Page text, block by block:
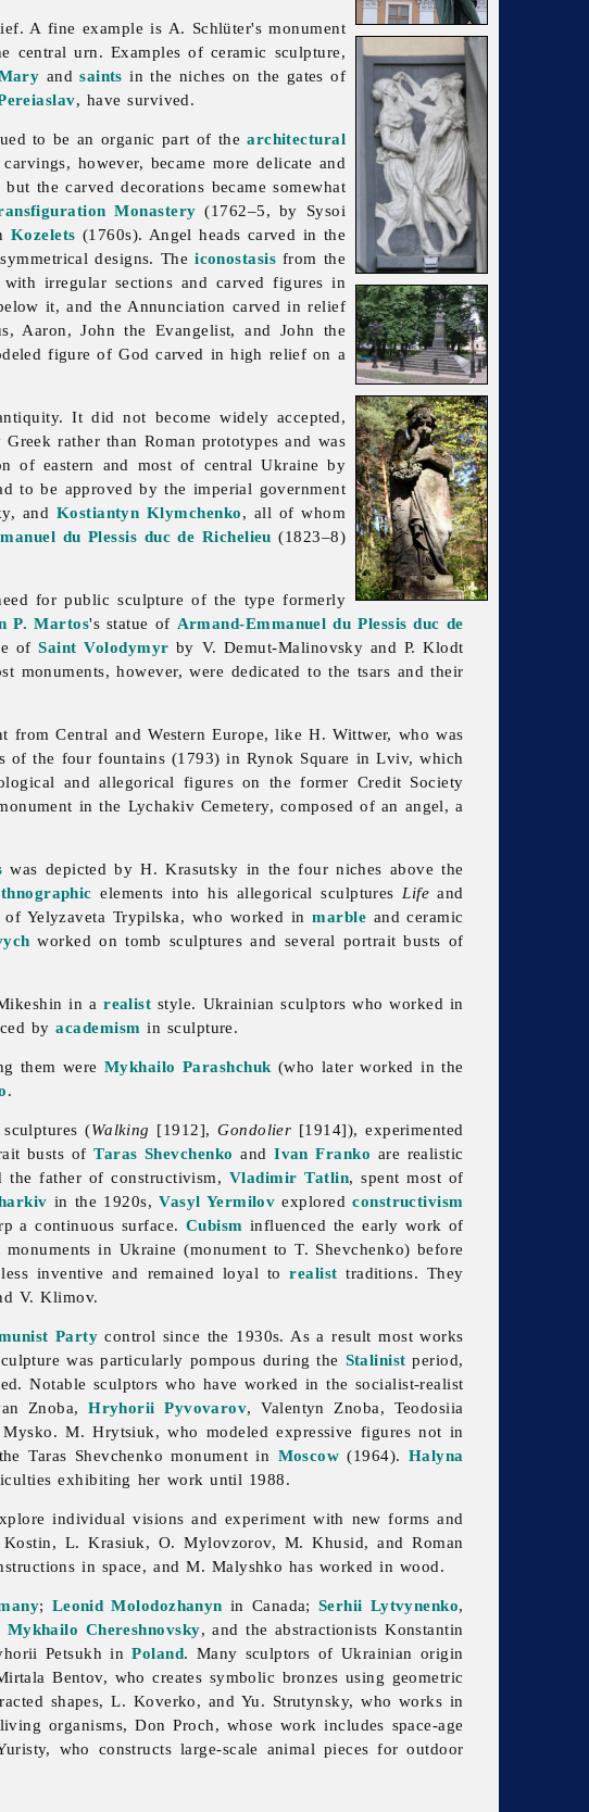
A fine example is A. Schlüter's monument
central urn. Examples of ceramic sculpture,
andsaints in the niches on the gates of
, have survived.
to be an organic part of thearchitectural
however, became more delicate and
the carved decorations became somewhat
Monastery (1762–5, by Sysoi
Kozelets (1760s). Angel heads carved in the
designs. Theiconostasis from the
with irregular sections and carved figures in
it, and the Annunciation carved in relief
Aaron, John the Evangelist, and John the
figure of God carved in high relief on a
It did not become widely accepted,
rather than Roman prototypes and was
of eastern and most of central Ukraine by
to be approved by the imperial government
and Kostiantyn Klymchenko, all of whom
du Plessis duc de Richelieu (1823–8)
for publicsculpture of the type formerly
P. Martos's statue of Armand-Emmanuel du Plessis duc de
ofSaint Volodymyr by V. Demut-Malinovsky and P. Klodt
monuments, however, were dedicated to the tsars and their
from Central and Western Europe, like H. Wittwer, who was
of the four fountains (1793) in Rynok Square in Lviv, which
and allegorical figures on the former Credit Society
in the Lychakiv Cemetery, composed of an angel, a
was depicted by H. Krasutsky in the four niches above the
elements into his allegorical sculptures Lifeand
of Yelyzaveta Trypilska, who worked inmarble and ceramic
worked on tomb sculptures and several portrait busts of
in arealist style. Ukrainian sculptors who worked in
byacademism in sculpture.
them wereMykhailo Parashchuk (who later worked in the
.
sculptures (Walking [1912],Gondolier [1914]), experimented
busts ofTaras Shevchenko andIvan Franko are realistic
the father of constructivism, Vladimir Tatlin, spent most of
in the 1920s,Vasyl Yermilov exploredconstructivism
a continuous surface. Cubism influenced the early work of
in Ukraine (monument to T. Shevchenko) before
inventive and remained loyal torealist traditions. They
V. Klimov.
Party control since the 1930s. As a result most works
was particularly pompous during the Stalinist period,
Notable sculptors who have worked in the socialist-realist
Znoba,Hryhorii Pyvovarov,Valentyn Znoba, Teodosiia
Mysko. M. Hrytsiuk, who modeled expressive figures not in
Taras Shevchenkomonument in Moscow (1964). Halyna
exhibiting her work until 1988.
individual visions and experiment with new forms and
L. Krasiuk, O. Mylovzorov, M. Khusid, andRoman
in space, and M. Malyshko has worked in wood.
; Leonid Molodozhanyn in Canada; Serhii Lytvynenko,
Mykhailo Chereshnovsky, and the abstractionistsKonstantin
Petsukh inPoland. Many sculptors of Ukrainian origin
Bentov, who creates symbolic bronzes using geometric
shapes, L. Koverko, and Yu. Strutynsky, who works in
living organisms,DonProch, whose work includes space-age
who constructs large-scale animal pieces for outdoor